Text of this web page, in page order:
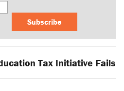
Subscribe
Tax Initiative Fails